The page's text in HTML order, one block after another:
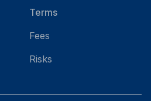
Terms
Fees
Risks